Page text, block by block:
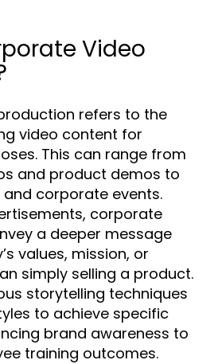
Video
refers to the
video content for
This can range from
and product demos to
corporate events.
corporate
a deeper message
values, mission, or
simply selling a product.
storytelling techniques
to achieve specific
brand awareness to
training outcomes.